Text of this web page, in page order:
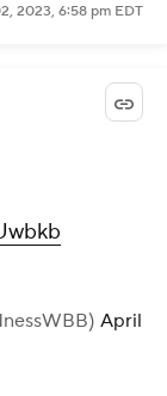
2023, 6:58 pm EDT
April